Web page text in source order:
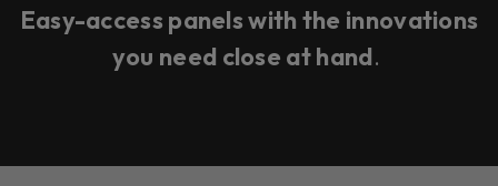
Easy-access panels with the innovations
you need close at hand.